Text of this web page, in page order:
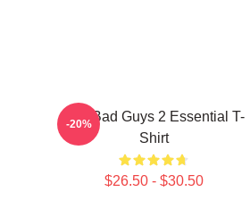
The Bad Guys 2 Essential T-
Shirt
$26.50 - $30.50
-20%